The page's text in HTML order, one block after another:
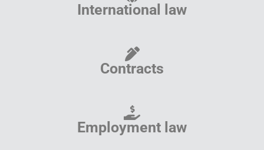
International law
Contracts
Employment law